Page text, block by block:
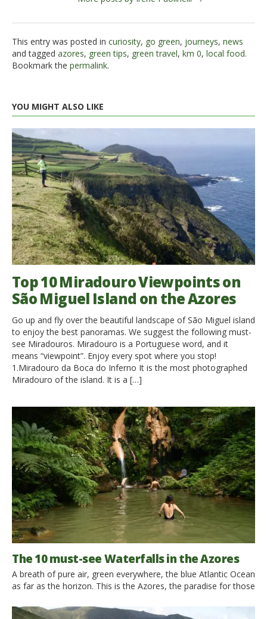
This entry was posted in curiosity, go green, journeys, news
and tagged azores, green tips, green travel, km 0, local food.
Bookmark the permalink.
YOU MIGHT ALSO LIKE
Top 10 Miradouro Viewpoints on
São Miguel Island on the Azores
Go up and fly over the beautiful landscape of São Miguel island
to enjoy the best panoramas. We suggest the following must-
see Miradouros. Miradouro is a Portuguese word, and it
means “viewpoint”. Enjoy every spot where you stop!
1.Miradouro da Boca do Inferno It is the most photographed
Miradouro of the island. It is a […]
The 10 must-see Waterfalls in the Azores
A breath of pure air, green everywhere, the blue Atlantic Ocean
as far as the horizon. This is the Azores, the paradise for those
the 10 must-see waterfalls! Waterfalls represent the sublime